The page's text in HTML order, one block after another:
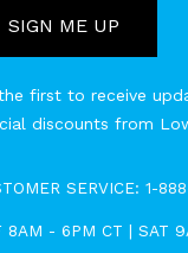
SIGN ME UP
first to receive
discounts from
SERVICE: 1-
8AM - 6PM CT | SAT